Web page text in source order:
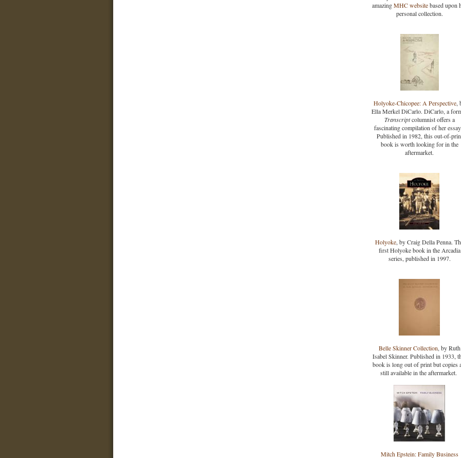
amazingMHC websitebased upon
personal collection.
Holyoke-Chicopee: A Perspective,
Ella Merkel DiCarlo. DiCarlo, a
Transcriptcolumnist offers a
fascinating compilation of her
Published in 1982, this out-of-
book is worth looking for in the
aftermarket.
Holyoke, by Craig Della Penna.
first Holyoke book in the Arcadia
series, published in 1997.
Belle Skinner Collection, by Ruth
Isabel Skinner. Published in 1933,
book is long out of print but copies
still available in the aftermarket.
Mitch Epstein: Family Business